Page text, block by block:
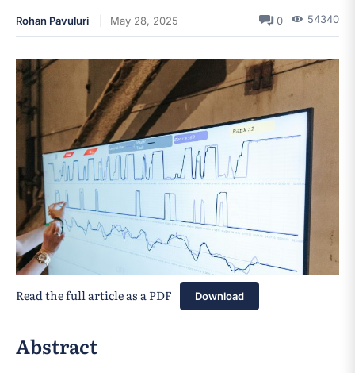
Rohan Pavuluri May 28, 2025 0 54340
Read the full article as a PDF Download
Abstract